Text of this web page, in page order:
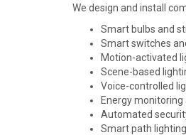
We design and install
Smart bulbs and
Smart switches
Motion-activated
Scene-based
Voice-controlled
Energy monitoring
Automated
Smart path lighting